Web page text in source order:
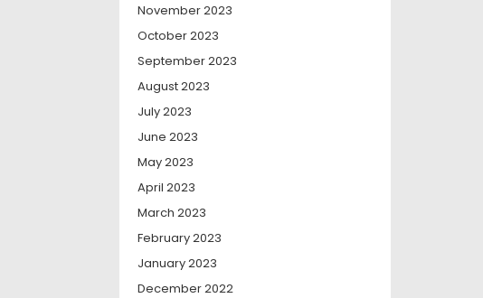
November 2023
October 2023
September 2023
August 2023
July 2023
June 2023
May 2023
April 2023
March 2023
February 2023
January 2023
December 2022